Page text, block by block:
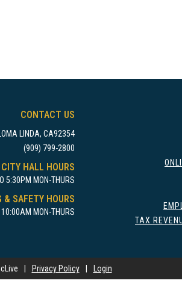
CONTACT US
LINDA, CA92354
(909) 799-2800
CITY HALL HOURS
5:30PM MON-THURS
& SAFETY HOURS
MON-THURS
TAX
| Privacy Policy | Login